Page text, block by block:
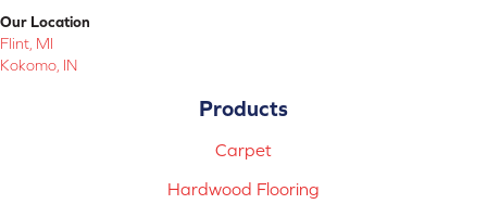
Our Location
Flint, MI
Kokomo, IN
Products
Carpet
Hardwood Flooring